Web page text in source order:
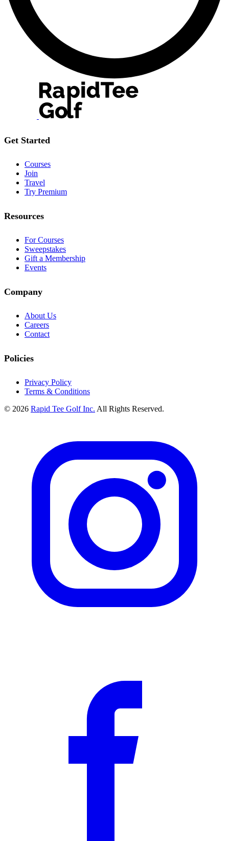
Get Started
Courses
Join
Travel
Try Premium
Resources
For Courses
Sweepstakes
Gift a Membership
Events
Company
About Us
Careers
Contact
Policies
Privacy Policy
Terms & Conditions
© 2026 Rapid Tee Golf Inc. All Rights Reserved.